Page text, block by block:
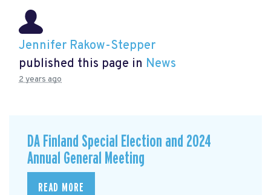
Jennifer Rakow-Stepper
published this page in News
2 years ago
DA Finland Special Election and 2024
Annual General Meeting
READ MORE